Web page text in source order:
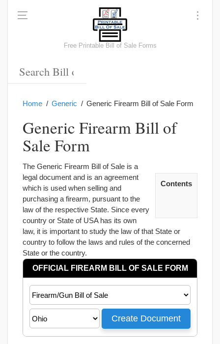
Free Printable Bill of Sale Forms
Home Generic Generic Firearm Bill of Sale Form
Generic Firearm Bill of
Sale Form
Contents
The Generic Firearm Bill of Sale is a
legal document and is an agreement
which is used when selling and
purchasing a firearm, pursuant to the
law of the respective State. Since every
country or State of USA has its own
law, it is important to study the law of that State or
country to follow the laws and rules of the concerned
State or the country.